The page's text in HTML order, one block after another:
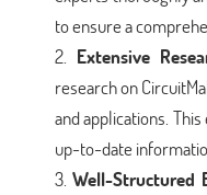
to ensure a
Extensive
research on
and applications.
up-to-date
Well-Structured